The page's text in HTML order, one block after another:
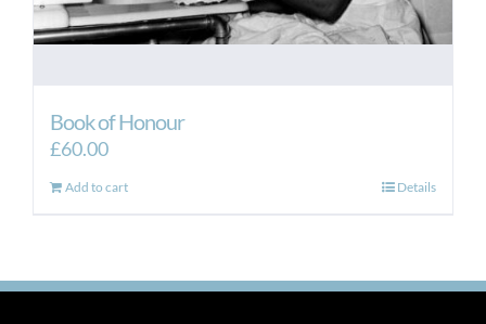
Book of Honour
£60.00
Add to cart Details